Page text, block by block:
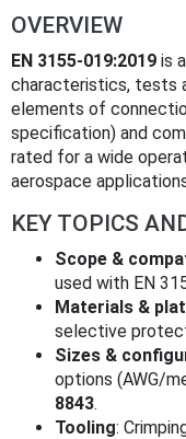
OVERVIEW
EN 3155-019:2019 is
characteristics, tests
elements of
specification) and
rated for a wide
aerospace
KEY TOPICS
Scope &
used with EN
Materials &
selective
Sizes &
options (AWG/
8843.
Tooling: